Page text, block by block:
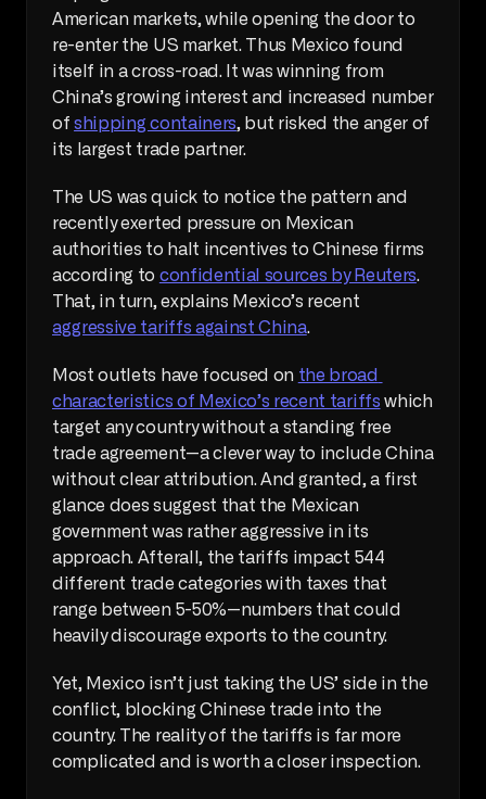
American markets, while opening the door to
re-enter the US market. Thus Mexico found
itself in a cross-road. It was winning from
China’s growing interest and increased number
of shipping containers, but risked the anger of
its largest trade partner.
The US was quick to notice the pattern and
recently exerted pressure on Mexican
authorities to halt incentives to Chinese firms
according to confidential sources by Reuters.
aggressive tariffs against China.
Most outlets have focused on the broad
characteristics of Mexico’s recent tariffs which
target any country without a standing free
trade agreement—a clever way to include China
without clear attribution. And granted, a first
glance does suggest that the Mexican
government was rather aggressive in its
approach. Afterall, the tariffs impact 544
different trade categories with taxes that
range between 5-50%—numbers that could
heavily discourage exports to the country.
Yet, Mexico isn’t just taking the US’ side in the
conflict, blocking Chinese trade into the
country. The reality of the tariffs is far more
complicated and is worth a closer inspection.